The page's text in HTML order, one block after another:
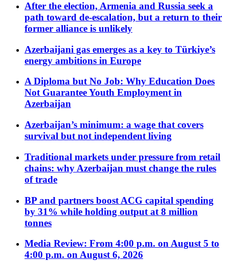
After the election, Armenia and Russia seek a
path toward de-escalation, but a return to their
former alliance is unlikely
Azerbaijani gas emerges as a key to Türkiye’s
energy ambitions in Europe
A Diploma but No Job: Why Education Does
Not Guarantee Youth Employment in
Azerbaijan
Azerbaijan’s minimum: a wage that covers
survival but not independent living
Traditional markets under pressure from retail
chains: why Azerbaijan must change the rules
of trade
BP and partners boost ACG capital spending
by 31% while holding output at 8 million
tonnes
Media Review: From 4:00 p.m. on August 5 to
4:00 p.m. on August 6, 2026